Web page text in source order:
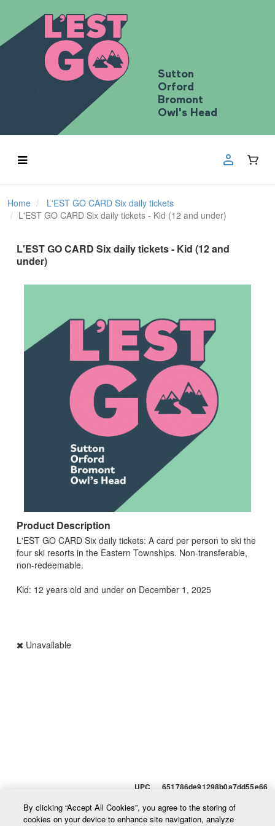
Sutton
Orford
Bromont
Owl's Head
Home
L'EST GO CARD Six daily tickets
L'EST GO CARD Six daily tickets - Kid (12 and under)
L'EST GO CARD Six daily tickets - Kid (12 and
under)
Product Description
L'EST GO CARD Six daily tickets: A card per person to ski the
four ski resorts in the Eastern Townships. Non-transferable,
non-redeemable.
Kid: 12 years old and under on December 1, 2025
Unavailable
UPC 651786de91298b0a7dd55e66
By clicking “Accept All Cookies”, you agree to the storing of
cookies on your device to enhance site navigation, analyze